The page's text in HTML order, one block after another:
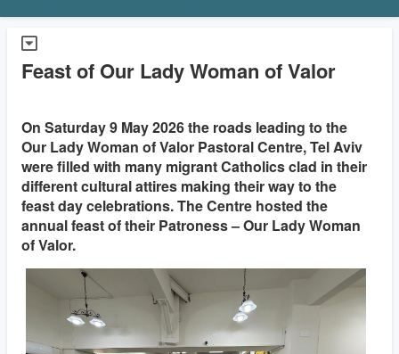
Feast of Our Lady Woman of Valor
On Saturday 9 May 2026 the roads leading to the
Our Lady Woman of Valor Pastoral Centre, Tel Aviv
were filled with many migrant Catholics clad in their
different cultural attires making their way to the
feast day celebrations. The Centre hosted the
annual feast of their Patroness – Our Lady Woman
of Valor.